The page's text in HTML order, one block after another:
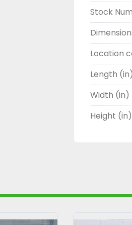
Stock
Location
Length (in)
Width (in)
Height (in)